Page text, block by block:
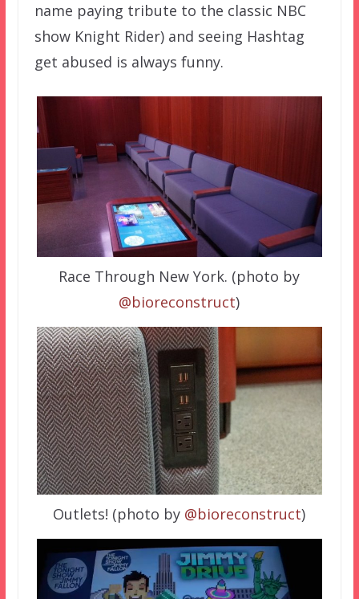
name paying tribute to the classic NBC
show Knight Rider) and seeing Hashtag
get abused is always funny.
Race Through New York. (photo by
@bioreconstruct)
Outlets! (photo by @bioreconstruct)